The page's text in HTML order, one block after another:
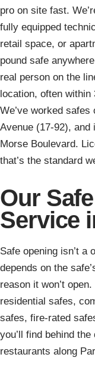
pro on site fast.
fully equipped
retail space, or
pound safe
real person on the
location, often
We’ve worked
Avenue (17-92), and
Morse Boulevard.
that’s the standard
Our
Service
Safe opening isn’t a
depends on the
reason it won’t
residential safes,
safes, fire-rated
you’ll find behind
restaurants along